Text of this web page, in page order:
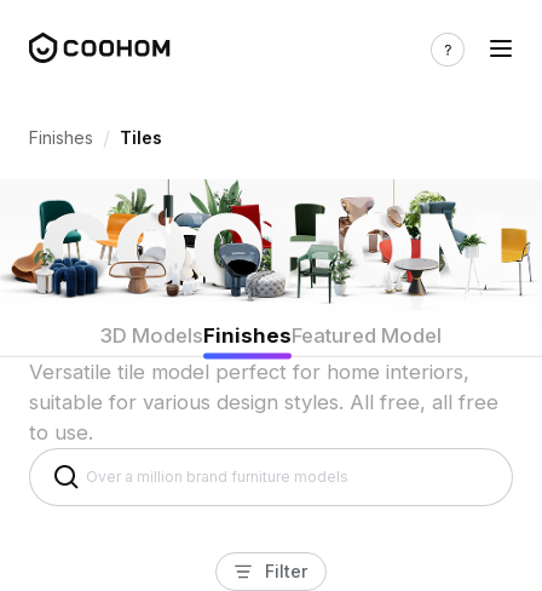
Finishes / Tiles
3D ModelsFinishesFeatured Model
Versatile tile model perfect for home interiors,
suitable for various design styles. All free, all free
to use.
Filter